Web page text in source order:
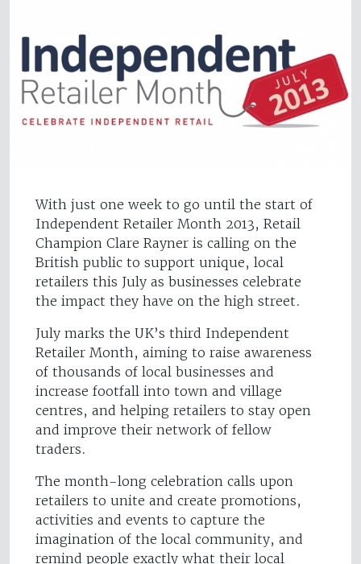
With just one week to go until the start of
Independent Retailer Month 2013, Retail
Champion Clare Rayner is calling on the
British public to support unique, local
retailers this July as businesses celebrate
the impact they have on the high street.
July marks the UK’s third Independent
Retailer Month, aiming to raise awareness
of thousands of local businesses and
increase footfall into town and village
centres, and helping retailers to stay open
and improve their network of fellow
traders.
The month-long celebration calls upon
retailers to unite and create promotions,
activities and events to capture the
imagination of the local community, and
remind people exactly what their local